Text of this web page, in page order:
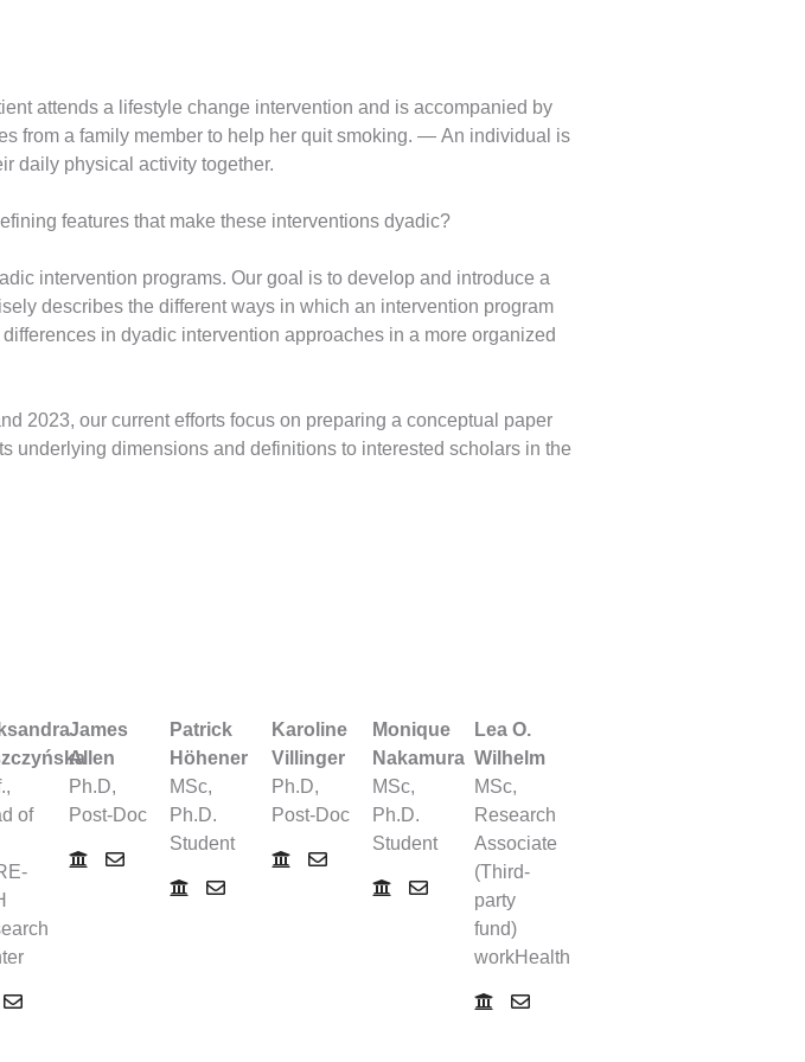
attends a lifestyle change intervention and is accompanied by
from a family member to help her quit smoking. — An individual is
daily physical activity together.
features that make these interventions dyadic?
intervention programs. Our goal is to develop and introduce a
describes the different ways in which an intervention program
in dyadic intervention approaches in a more organized
2023, our current efforts focus on preparing a conceptual paper
underlying dimensions and definitions to interested scholars in the
of
James
Allen
Ph.D,
Post-Doc
Patrick
Höhener
MSc,
Ph.D.
Student
Karoline
Villinger
Ph.D,
Post-Doc
Monique
Nakamura
MSc,
Ph.D.
Student
Lea O.
Wilhelm
MSc,
Research
Associate
(Third-
party
fund)
workHealth